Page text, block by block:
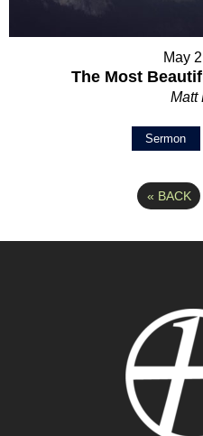
May
The Most
Matt
Sermon
« BACK